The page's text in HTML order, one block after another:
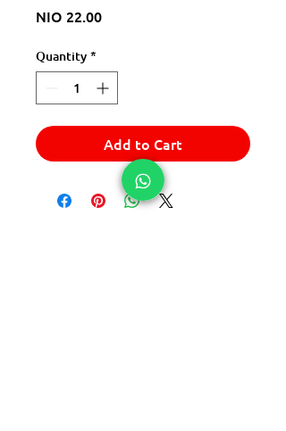
NIO 22.00Price
Quantity *
Add to Cart